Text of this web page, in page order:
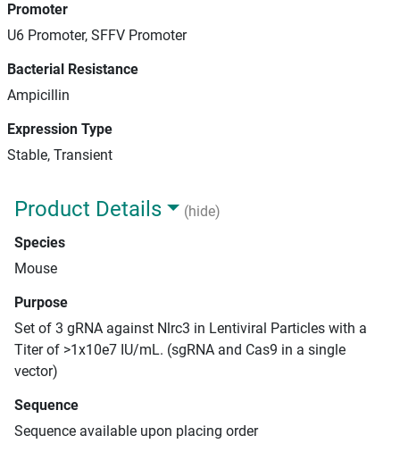
Promoter
U6 Promoter, SFFV Promoter
Bacterial Resistance
Ampicillin
Expression Type
Stable, Transient
Product Details
(hide)
Species
Mouse
Purpose
Set of 3 gRNA against Nlrc3 in Lentiviral Particles with a
Titer of >1x10e7 IU/mL. (sgRNA and Cas9 in a single
vector)
Sequence
Sequence available upon placing order